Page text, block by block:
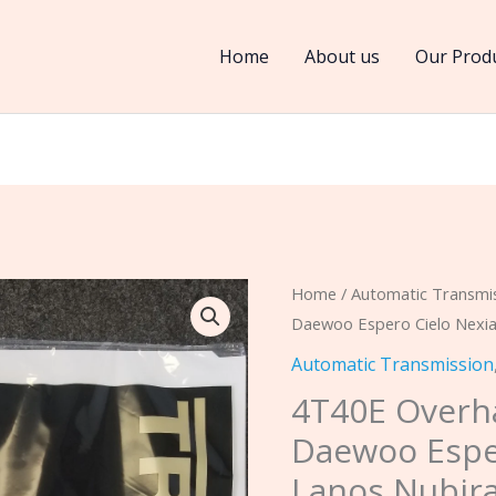
Home About us Our
Home /Automatic
Daewoo Espero Cielo
Automatic Transmission
4T40E
Daewoo
4T40E
Overhaul
Rebuild
Fits
Daewoo
Espero